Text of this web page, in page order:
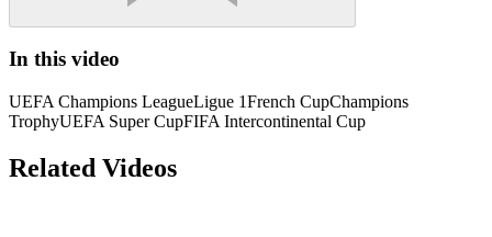
In this video
UEFA Champions LeagueLigue 1French CupChampions
TrophyUEFA Super CupFIFA Intercontinental Cup
Related Videos